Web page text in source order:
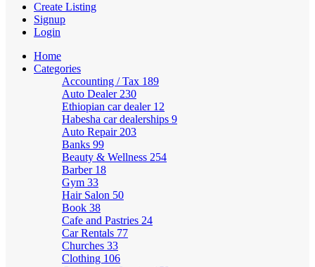
Create Listing
Signup
Login
Home
Categories
Accounting / Tax 189
Auto Dealer 230
Ethiopian car dealer 12
Habesha car dealerships 9
Auto Repair 203
Banks 99
Beauty & Wellness 254
Barber 18
Gym 33
Hair Salon 50
Book 38
Cafe and Pastries 24
Car Rentals 77
Churches 33
Clothing 106